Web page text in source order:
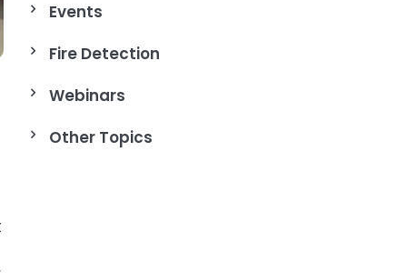
Events
Fire Detection
Webinars
Other Topics